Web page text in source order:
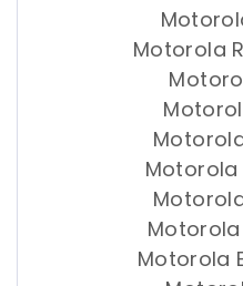
Motorola
Motorola
Motorola